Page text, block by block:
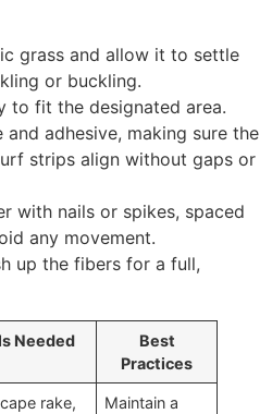
grass and allow it to settle
or buckling.
to fit the designated area.
adhesive, making sure the
strips align without gaps or
with nails or spikes, spaced
any movement.
up the fibers for a full,
Needed
Best
Practices
rake,
Maintain a